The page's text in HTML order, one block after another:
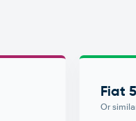
Fiat
Or